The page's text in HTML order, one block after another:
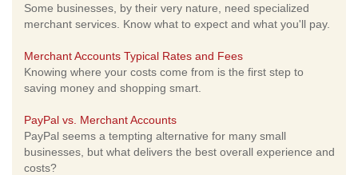
Some businesses, by their very nature, need specialized
merchant services. Know what to expect and what you'll pay.
Merchant Accounts Typical Rates and Fees
Knowing where your costs come from is the first step to
saving money and shopping smart.
PayPal vs. Merchant Accounts
PayPal seems a tempting alternative for many small
businesses, but what delivers the best overall experience and
costs?